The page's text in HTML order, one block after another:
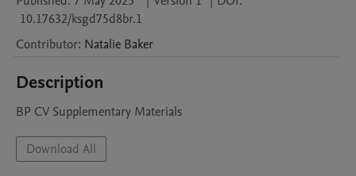
10.17632/ksgd75d8br.1
Contributor: Natalie Baker
Description
BP CV Supplementary Materials
Download All